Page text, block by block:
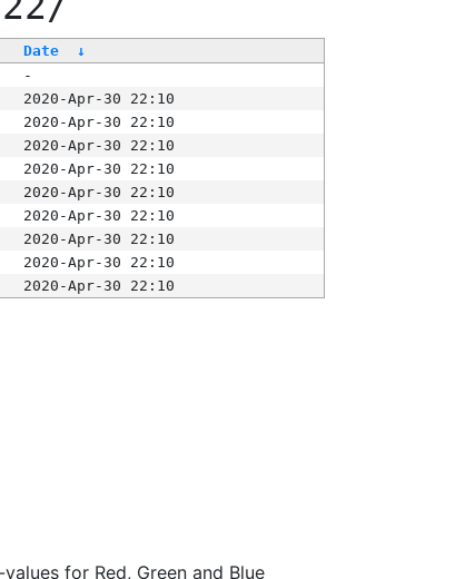
Date
↓
-
2020-Apr-30 22:10
2020-Apr-30 22:10
2020-Apr-30 22:10
2020-Apr-30 22:10
2020-Apr-30 22:10
2020-Apr-30 22:10
2020-Apr-30 22:10
2020-Apr-30 22:10
2020-Apr-30 22:10
for Red, Green and Blue